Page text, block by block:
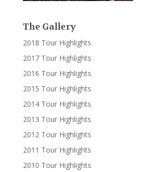
The Gallery
2018 Tour Highlights
2017 Tour Highlights
2016 Tour Highlights
2015 Tour Highlights
2014 Tour Highlights
2013 Tour Highlights
2012 Tour Highlights
2011 Tour Highlights
2010 Tour Highlights